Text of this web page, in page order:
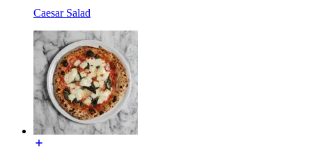
Caesar Salad